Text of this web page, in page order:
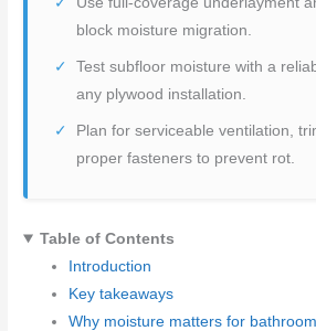
block moisture migration.
Test subfloor moisture with a
any plywood installation.
Plan for serviceable ventilation,
proper fasteners to prevent rot.
Table of Contents
Introduction
Key takeaways
Why moisture matters for